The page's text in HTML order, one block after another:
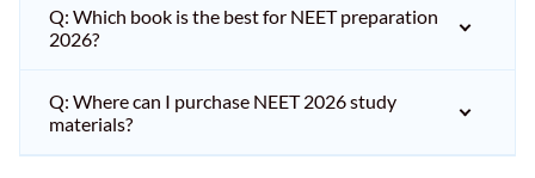
Q: Which book is the best for NEET preparation
2026?
Q: Where can I purchase NEET 2026 study
materials?